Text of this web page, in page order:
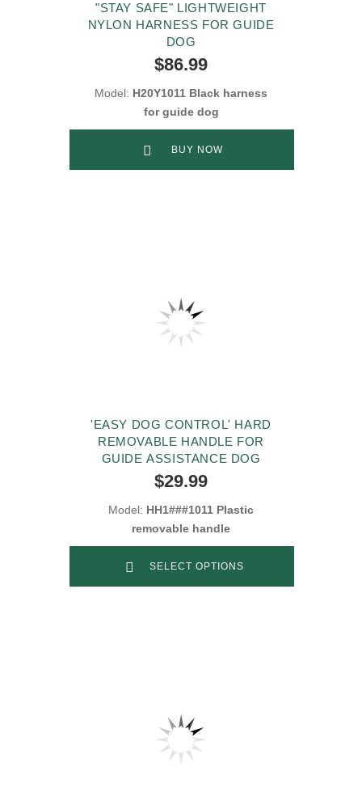
"STAY SAFE" LIGHTWEIGHT
NYLON HARNESS FOR GUIDE
DOG
$86.99
Model: H20Y1011 Black harness
for guide dog
BUY NOW
'EASY DOG CONTROL' HARD
REMOVABLE HANDLE FOR
GUIDE ASSISTANCE DOG
$29.99
Model: HH1###1011 Plastic
removable handle
SELECT OPTIONS